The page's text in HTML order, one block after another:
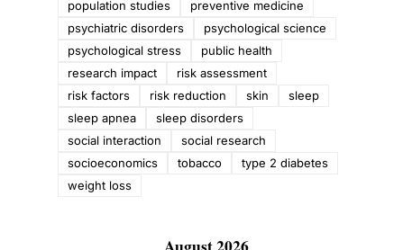
population studies
preventive medicine
psychiatric disorders
psychological science
psychological stress
public health
research impact
risk assessment
risk factors
risk reduction skin
sleep
sleep apnea
sleep disorders
social interaction
social research
socioeconomics
tobacco
type 2 diabetes
weight loss